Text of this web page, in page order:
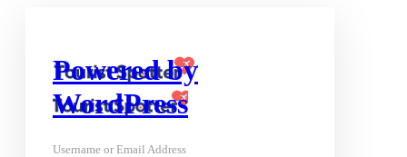
Powered by
WordPress
Username or Email Address